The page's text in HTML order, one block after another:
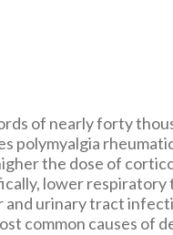
of nearly forty
polymyalgia
the dose of
lower
and urinary tract
common causes of